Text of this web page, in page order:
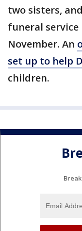
two sisters,
funeral
November. An
set up to help
children.